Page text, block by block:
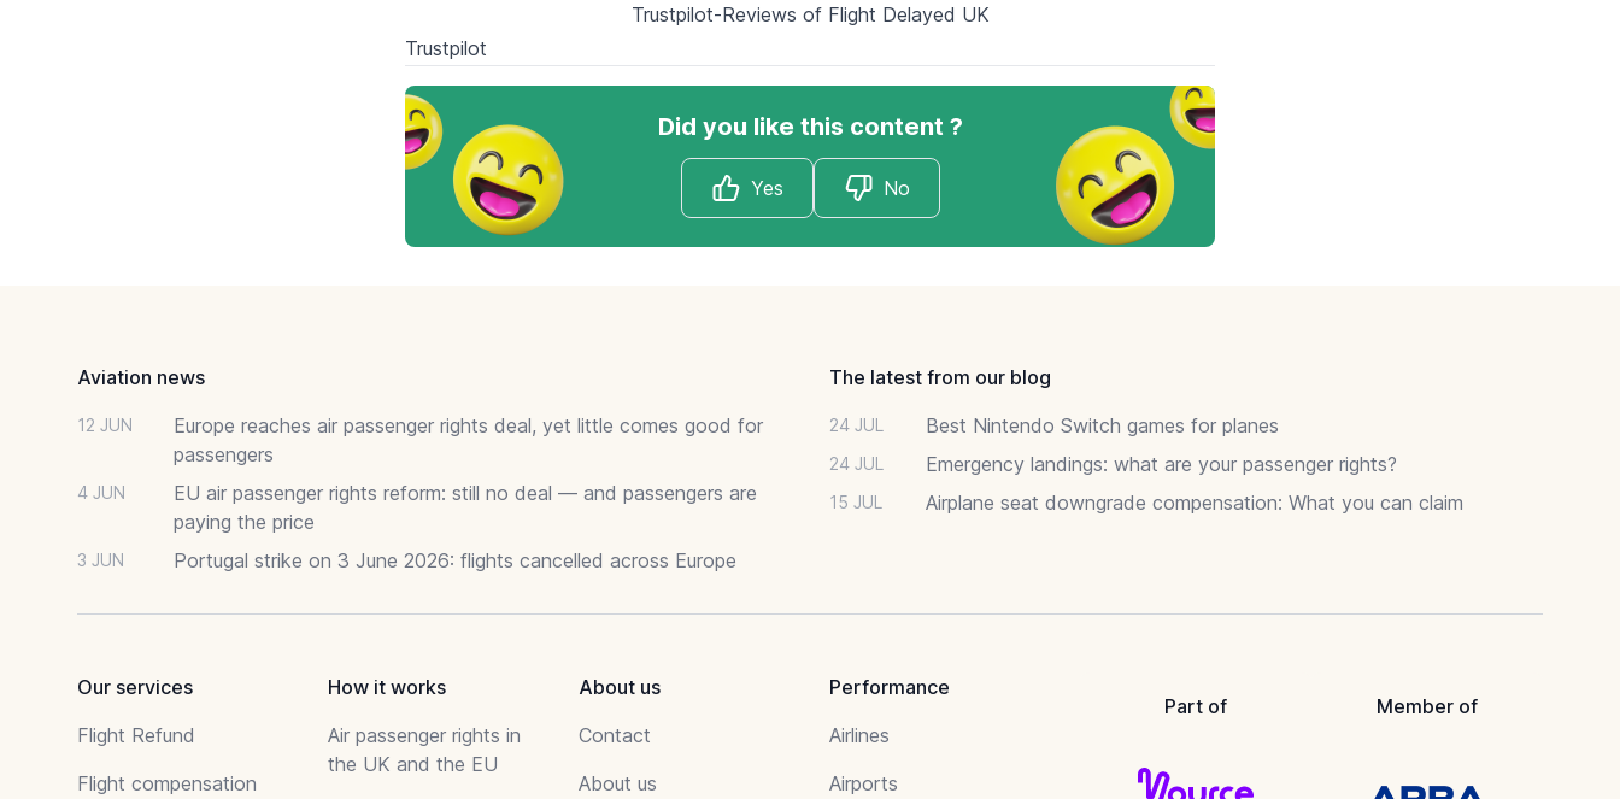
Trustpilot-Reviews of Flight Delayed UK
Trustpilot
Did you like this content ?
Yes No
Aviation news
12 JUN
Europe reaches air passenger rights deal, yet little comes good for
passengers
4 JUN
EU air passenger rights reform: still no deal — and passengers are
paying the price
3 JUN Portugal strike on 3 June 2026: flights cancelled across Europe
The latest from our blog
24 JUL Best Nintendo Switch games for planes
24 JUL Emergency landings: what are your passenger rights?
15 JUL Airplane seat downgrade compensation: What you can claim
Our services
Flight Refund
Flight compensation
How it works
Air passenger rights in
the UK and the EU
About us
Contact
About us
Performance
Airlines
Airports
Part of Member of